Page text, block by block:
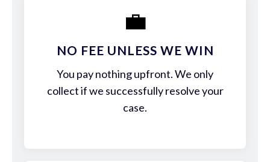
💼
NO FEE UNLESS WE WIN
You pay nothing upfront. We only
collect if we successfully resolve your
case.